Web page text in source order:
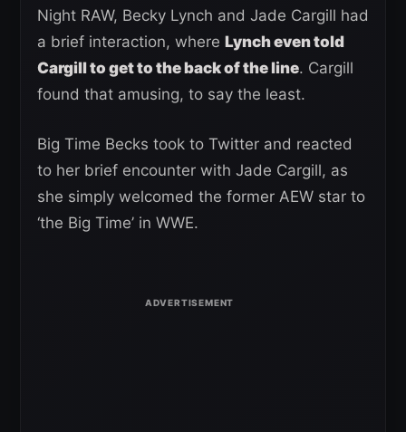
Night RAW, Becky Lynch and Jade Cargill had
a brief interaction, where Lynch even told
Cargill to get to the back of the line. Cargill
found that amusing, to say the least.
Big Time Becks took to Twitter and reacted
to her brief encounter with Jade Cargill, as
she simply welcomed the former AEW star to
‘the Big Time’ in WWE.